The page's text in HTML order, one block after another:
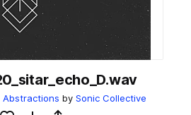
Abstractions by Sonic Collective